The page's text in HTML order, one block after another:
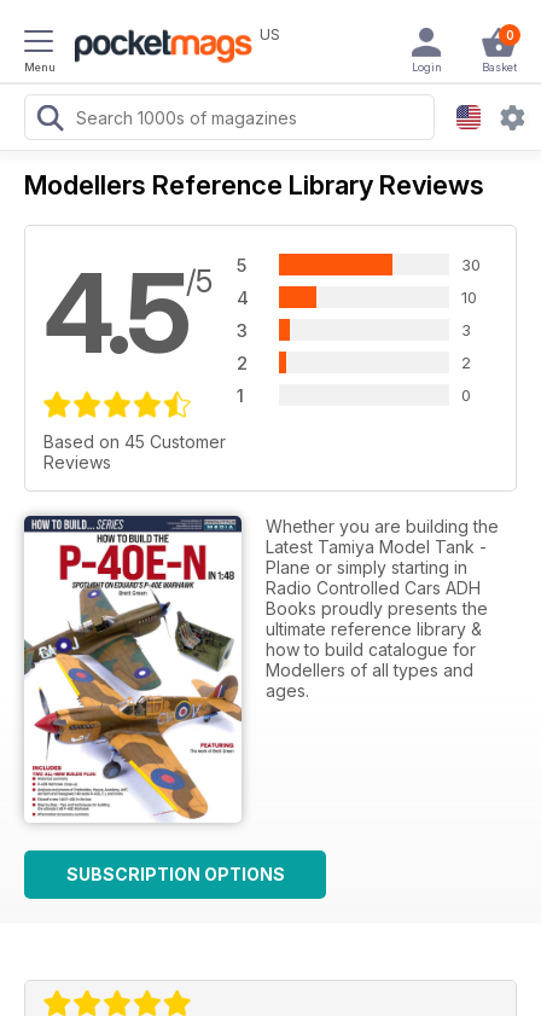
Menu
US 0
Basket
Login
Modellers Reference Library Reviews
4.5/5
Based on 45 Customer
Reviews
5 30
4 10
3 3
2 2
1 0
Whether you are building the
Latest Tamiya Model Tank -
Plane or simply starting in
Radio Controlled Cars ADH
Books proudly presents the
ultimate reference library &
how to build catalogue for
Modellers of all types and
ages.
SUBSCRIPTION OPTIONS